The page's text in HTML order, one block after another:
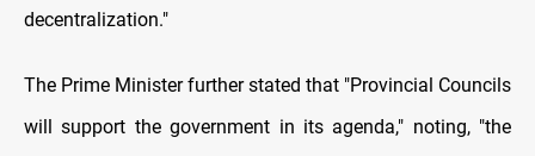
decentralization."
The Prime Minister further stated that "Provincial Councils
will support the government in its agenda," noting, "the